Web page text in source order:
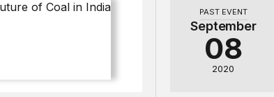
PAST EVENT
September
08
2020